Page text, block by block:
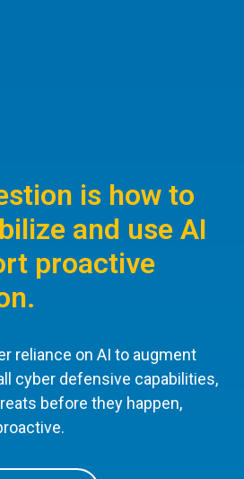
is how to
and use AI
proactive
reliance on AI to augment
cyber defensive capabilities,
before they happen,